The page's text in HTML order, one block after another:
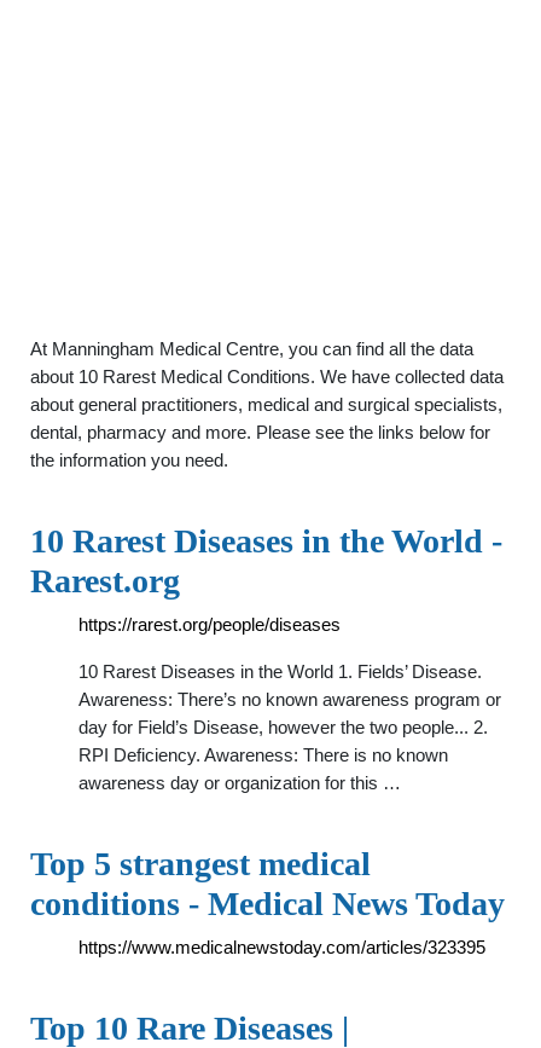
At Manningham Medical Centre, you can find all the data
about 10 Rarest Medical Conditions. We have collected data
about general practitioners, medical and surgical specialists,
dental, pharmacy and more. Please see the links below for
the information you need.
10 Rarest Diseases in the World -
Rarest.org
https://rarest.org/people/diseases
10 Rarest Diseases in the World 1. Fields’ Disease.
Awareness: There’s no known awareness program or
day for Field’s Disease, however the two people... 2.
RPI Deficiency. Awareness: There is no known
awareness day or organization for this …
Top 5 strangest medical
conditions - Medical News Today
https://www.medicalnewstoday.com/articles/323395
Top 10 Rare Diseases |